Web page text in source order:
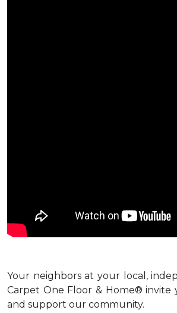
Your neighbors at your local,
Carpet One Floor & Home® invite
and support our community.